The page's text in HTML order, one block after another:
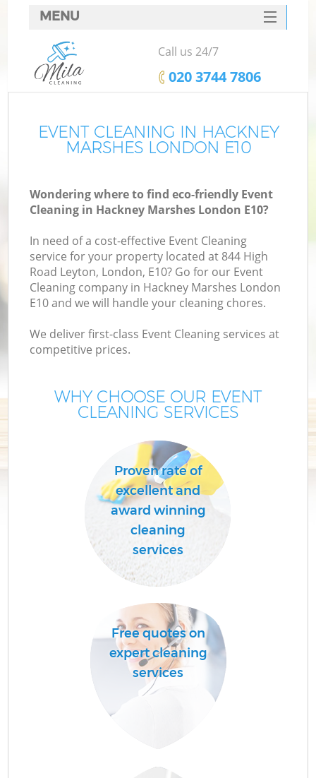
EVENT CLEANING IN HACKNEY
MARSHES LONDON E10
Wondering where to find eco-friendly Event
Cleaning in Hackney Marshes London E10?
In need of a cost-effective Event Cleaning
service for your property located at 844 High
Road Leyton, London, E10? Go for our Event
Cleaning company in Hackney Marshes London
E10 and we will handle your cleaning chores.
We deliver first-class Event Cleaning services at
competitive prices.
WHY CHOOSE OUR EVENT
CLEANING SERVICES
Proven rate of
excellent and
award winning
cleaning
services
Free quotes on
expert cleaning
services
MENU
SERVICES
HOME
FAQ
CONTACTS
Call us 24/7
‎020 3744 7806